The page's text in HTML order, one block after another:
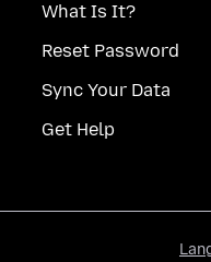
What Is It?
Reset Password
Sync Your Data
Get Help